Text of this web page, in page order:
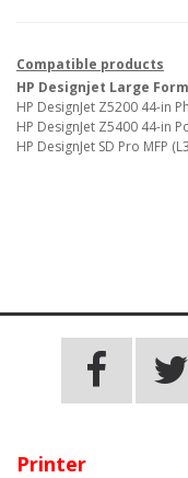
Compatible products
HP Designjet Large
HP DesignJet Z5200 44-in
HP DesignJet Z5400 44-in
HP DesignJet SD Pro MFP
Printer